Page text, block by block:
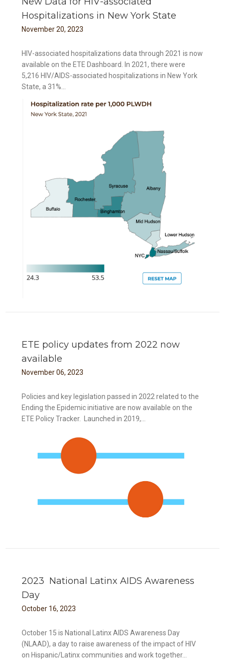
Hospitalizations in New York State
November 20, 2023
HIV-associated hospitalizations data through 2021 is now
available on the ETE Dashboard. In 2021, there were
5,216 HIV/AIDS-associated hospitalizations in New York
State, a 31%...
ETE policy updates from 2022 now
available
November 06, 2023
Policies and key legislation passed in 2022 related to the
Ending the Epidemic initiative are now available on the
ETE Policy Tracker. Launched in 2019,...
2023 National Latinx AIDS Awareness
Day
October 16, 2023
October 15 is National Latinx AIDS Awareness Day
(NLAAD), a day to raise awareness of the impact of HIV
on Hispanic/Latinx communities and work together...